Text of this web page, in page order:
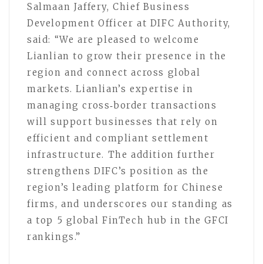
Salmaan Jaffery, Chief Business
Development Officer at DIFC Authority,
said: “We are pleased to welcome
Lianlian to grow their presence in the
region and connect across global
markets. Lianlian’s expertise in
managing cross‑border transactions
will support businesses that rely on
efficient and compliant settlement
infrastructure. The addition further
strengthens DIFC’s position as the
region’s leading platform for Chinese
firms, and underscores our standing as
a top 5 global FinTech hub in the GFCI
rankings.”